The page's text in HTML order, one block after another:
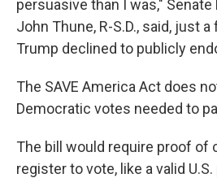
persuasive than I was,"
John Thune, R-S.D., said, just
Trump declined to publicly
The SAVE America Act does
Democratic votes needed to
The bill would require proof of
register to vote, like a valid